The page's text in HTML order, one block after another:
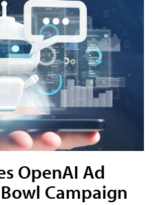
OpenAI Ad
Campaign